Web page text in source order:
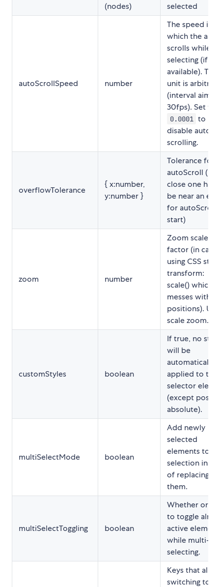
(nodes)
selected
autoScrollSpeed number
The speed in
which the area
scrolls while
selecting (if
available). The
unit is arbitrary
(interval aims
30fps). Set to
0.0001 to
disable auto-
scrolling.
overflowTolerance
{ x:number,
y:number }
Tolerance for
autoScroll
close one has
be near an
for autoScroll
start)
zoom number
Zoom scale
factor (in case
using CSS style
transform:
scale() which
messes with
positions).
scale zoom.
customStyles boolean
If true, no
will be
automatically
applied to the
selector
(except
absolute).
multiSelectMode boolean
Add newly
selected
elements to
selection
of replacing
them.
multiSelectToggling boolean
Whether or
to toggle
active
while multi-
selecting.
Keys that
switching to